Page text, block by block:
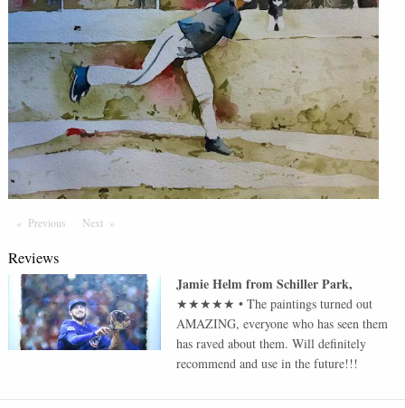
Previous PageNext Page
Reviews
Jamie HelmfromSchiller Park,
★★★★★ •The paintings turned out
AMAZING, everyone who has seen them
has raved about them. Will definitely
recommend and use in the future!!!